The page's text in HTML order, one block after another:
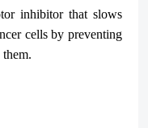
inhibitor that slows
cells by preventing